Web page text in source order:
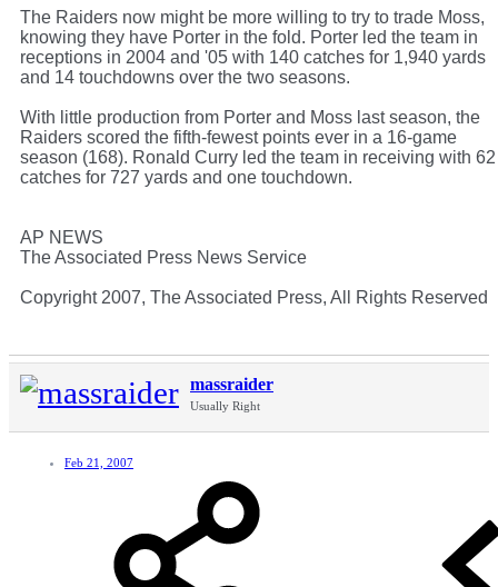
The Raiders now might be more willing to try to trade Moss,
knowing they have Porter in the fold. Porter led the team in
receptions in 2004 and '05 with 140 catches for 1,940 yards
and 14 touchdowns over the two seasons.
With little production from Porter and Moss last season, the
Raiders scored the fifth-fewest points ever in a 16-game
season (168). Ronald Curry led the team in receiving with 62
catches for 727 yards and one touchdown.
AP NEWS
The Associated Press News Service
Copyright 2007, The Associated Press, All Rights Reserved
massraider
Usually Right
Feb 21, 2007